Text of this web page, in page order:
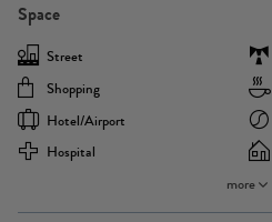
Space
Street
Shopping
Hotel/airport
Hospital
more